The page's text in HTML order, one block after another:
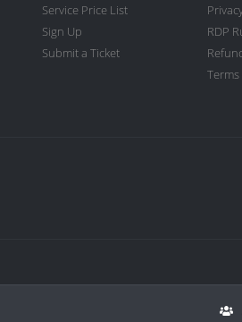
Service Price List
Sign Up
Submit a Ticket
RDP